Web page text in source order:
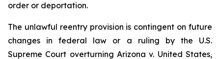
order or deportation.
The unlawful reentry provision is contingent on future
changes in federal law or a ruling by the U.S.
Supreme Court overturning Arizona v. United States,